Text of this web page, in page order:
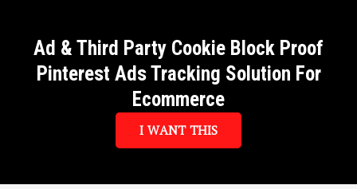
Ad & Third Party Cookie Block Proof
Pinterest Ads Tracking Solution For
Ecommerce
I WANT THIS